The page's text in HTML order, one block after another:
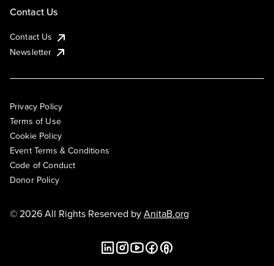
Contact Us
Contact Us
Newsletter
Privacy Policy
Terms of Use
Cookie Policy
Event Terms & Conditions
Code of Conduct
Donor Policy
© 2026 All Rights Reserved byAnitaB.org